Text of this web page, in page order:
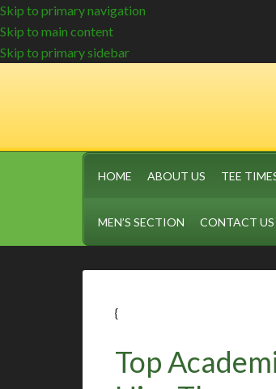
Skip to primary navigation
Skip to main content
Skip to primary sidebar
HOME ABOUT US TEE
MEN’S SECTION CONTACT US
{
Top